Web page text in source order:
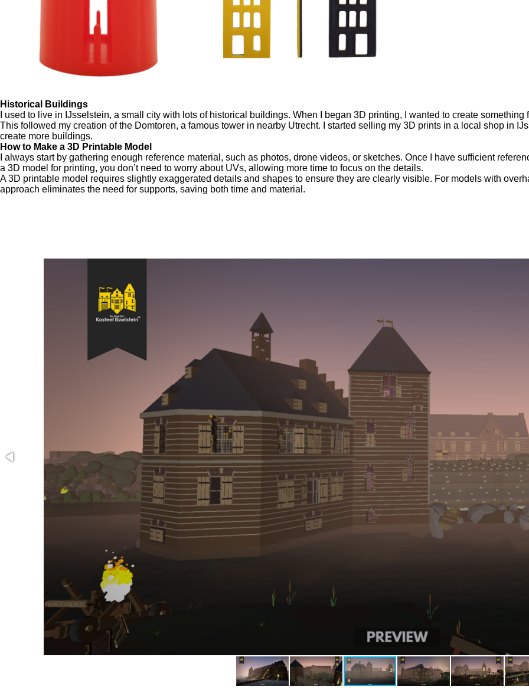
Historical Buildings
I used to live in IJsselstein, a small city with lots of historical buildings. When I began 3D printing, I wanted to create
This followed my creation of the Domtoren, a famous tower in nearby Utrecht. I started selling my 3D prints in a local shop in
create more buildings.
How to Make a 3D Printable Model
I always start by gathering enough reference material, such as photos, drone videos, or sketches. Once I have sufficient
a 3D model for printing, you don’t need to worry about UVs, allowing more time to focus on the details.
A 3D printable model requires slightly exaggerated details and shapes to ensure they are clearly visible. For models with
approach eliminates the need for supports, saving both time and material.